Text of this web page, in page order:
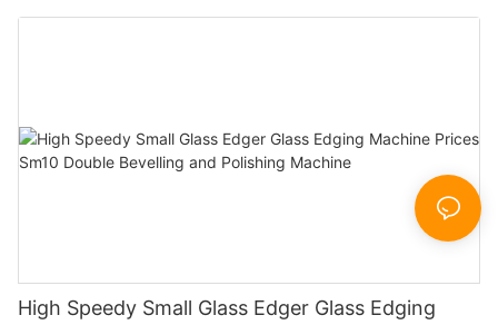
Working Polishing Processing Sandblasting
High Speedy Small Glass Edger Glass Edging